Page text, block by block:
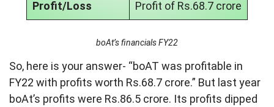
Profit/Loss Profit of Rs.68.7 crore
boAt’s financials FY22
So, here is your answer- “boAT was profitable in
FY22 with profits worth Rs.68.7 crore.” But last year
boAt’s profits were Rs.86.5 crore. Its profits dipped